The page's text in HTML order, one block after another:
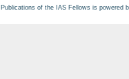
Publications of the IAS Fellows is powered